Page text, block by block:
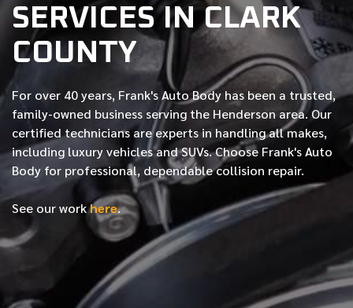
SERVICES IN CLARK
COUNTY
For over 40 years, Frank's Auto Body has been a trusted,
family-owned business serving the Henderson area. Our
certifiedtechnicians are experts in handling all makes,
including luxury vehicles and SUVs. Choose Frank's Auto
Body for professional, dependable collision repair.
See our workhere.
FIRST NAME